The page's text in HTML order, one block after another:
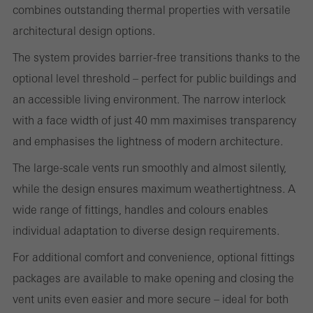
combines outstanding thermal properties with versatile
architectural design options.
The system provides barrier-free transitions thanks to the
optional level threshold – perfect for public buildings and
an accessible living environment. The narrow interlock
with a face width of just 40 mm maximises transparency
and emphasises the lightness of modern architecture.
The large-scale vents run smoothly and almost silently,
while the design ensures maximum weathertightness. A
wide range of fittings, handles and colours enables
individual adaptation to diverse design requirements.
For additional comfort and convenience, optional fittings
packages are available to make opening and closing the
vent units even easier and more secure – ideal for both
evaluation of campaigns we have carried out, for example. These
cookies are used to improve the user-friendliness of the website
and thus the user experience. They collect information about how
the website is used, the number of visits, the average time spent
on the website, and the pages that are called.
Marketing/third-party cookies
Marketing cookies are used by third-party providers to display
personalised and appealing advertisements for individual users.
They do this by “following” users across websites. This also